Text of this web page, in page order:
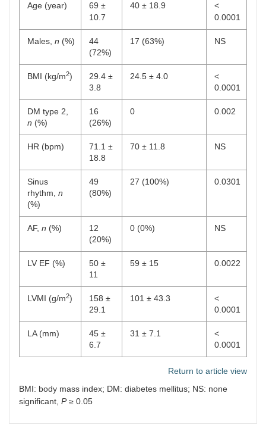
Age (year)
69 ±
10.7
40 ± 18.9
<
0.0001
Males, n (%)
44
(72%)
17 (63%) NS
BMI (kg/m2)
29.4 ±
3.8
24.5 ± 4.0
<
0.0001
DM type 2,
n (%)
16
(26%)
0 0.002
HR (bpm)
71.1 ±
18.8
70 ± 11.8 NS
Sinus
rhythm, n
(%)
49
(80%)
27 (100%) 0.0301
AF, n (%)
12
(20%)
0 (0%) NS
LV EF (%)
50 ±
11
59 ± 15 0.0022
LVMI (g/m2)
158 ±
29.1
101 ± 43.3
<
0.0001
LA (mm)
45 ±
6.7
31 ± 7.1
<
0.0001
Return to article view
BMI: body mass index; DM: diabetes mellitus; NS: none
significant, P≥ 0.05